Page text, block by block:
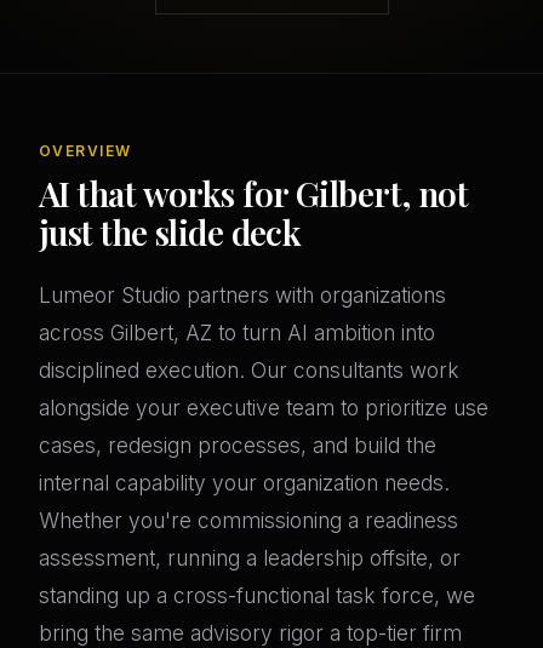
OVERVIEW
AI that works for Gilbert, not
just the slide deck
Lumeor Studio partners with organizations
across Gilbert, AZ to turn AI ambition into
disciplined execution. Our consultants work
alongside your executive team to prioritize use
cases, redesign processes, and build the
internal capability your organization needs.
Whether you're commissioning a readiness
assessment, running a leadership offsite, or
standing up a cross-functional task force, we
bring the same advisory rigor a top-tier firm